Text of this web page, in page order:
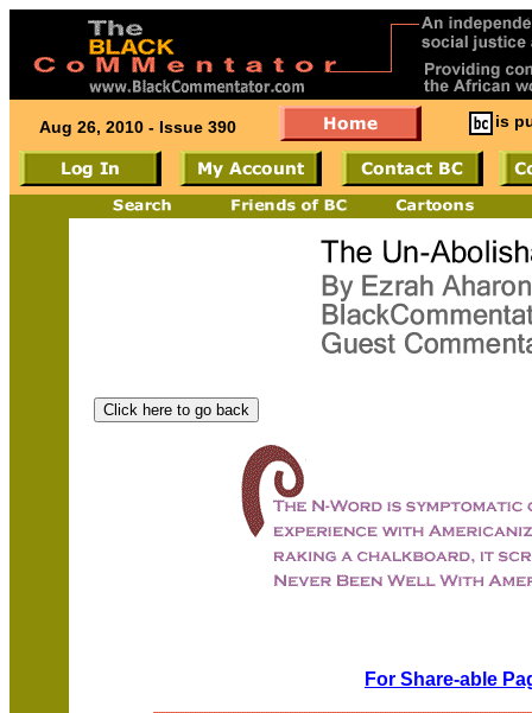
Aug 26, 2010 - Issue 390 is
For Share-able